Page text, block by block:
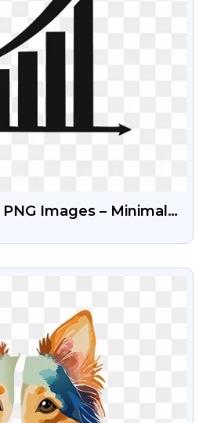
Images – Minimal
VIEW